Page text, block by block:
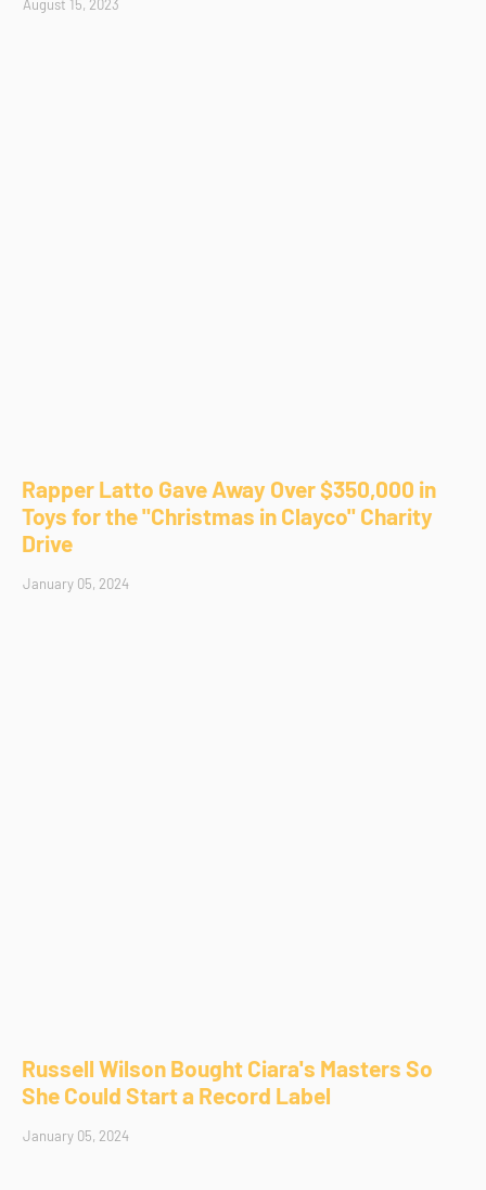
August 15, 2023
Rapper Latto Gave Away Over $350,000 in
Toys for the "Christmas in Clayco" Charity
Drive
January 05, 2024
Russell Wilson Bought Ciara's Masters So
She Could Start a Record Label
January 05, 2024